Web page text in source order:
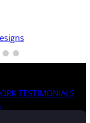
TESTIMONIALS